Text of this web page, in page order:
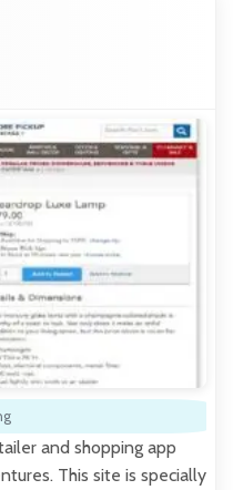
and shopping app
This site is specially